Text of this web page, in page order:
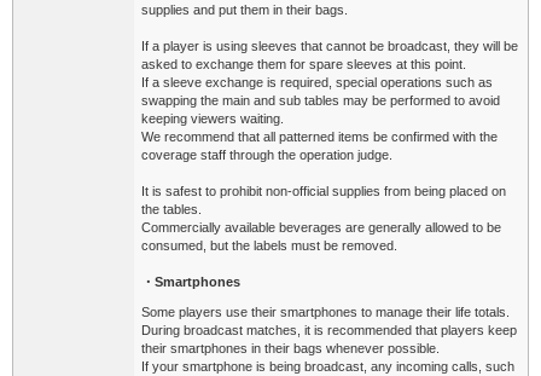
supplies and put them in their bags.
If a player is using sleeves that cannot be broadcast, they will be
asked to exchange them for spare sleeves at this point.
If a sleeve exchange is required, special operations such as
swapping the main and sub tables may be performed to avoid
keeping viewers waiting.
We recommend that all patterned items be confirmed with the
coverage staff through the operation judge.
It is safest to prohibit non-official supplies from being placed on
the tables.
Commercially available beverages are generally allowed to be
consumed, but the labels must be removed.
・Smartphones
Some players use their smartphones to manage their life totals.
During broadcast matches, it is recommended that players keep
their smartphones in their bags whenever possible.
If your smartphone is being broadcast, any incoming calls, such